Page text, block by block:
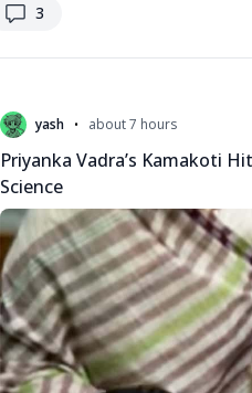
3
replies
yash • about 7 hours
Priyanka Vadra’s Kamakoti
Science